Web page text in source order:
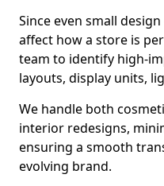
Since even small
affect how a store is
team to identify high-
layouts, display units,
We handle both
interior redesigns,
ensuring a smooth
evolving brand.